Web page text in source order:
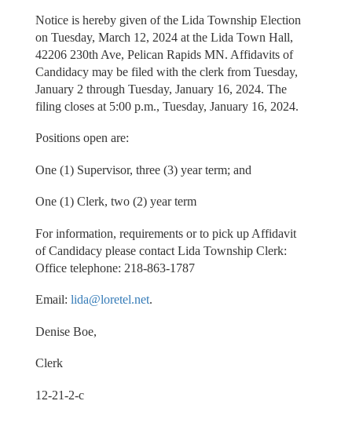
Notice is hereby given of the Lida Township Election
on Tuesday, March 12, 2024 at the Lida Town Hall,
42206 230th Ave, Pelican Rapids MN. Affidavits of
Candidacy may be filed with the clerk from Tuesday,
January 2 through Tuesday, January 16, 2024. The
filing closes at 5:00 p.m., Tuesday, January 16, 2024.
Positions open are:
One (1) Supervisor, three (3) year term; and
One (1) Clerk, two (2) year term
For information, requirements or to pick up Affidavit
of Candidacy please contact Lida Township Clerk:
Office telephone: 218-863-1787
Email: lida@loretel.net.
Denise Boe,
Clerk
12-21-2-c